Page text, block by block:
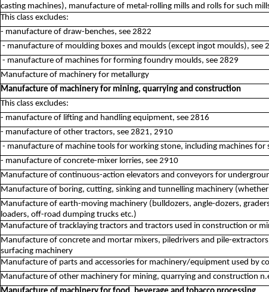
casting machines), manufacture of metal-rolling mills and rolls for such
This class excludes:
- manufacture of draw-benches, see 2822
- manufacture of moulding boxes and moulds (except ingot moulds), see
- manufacture of machines for forming foundry moulds, see 2829
Manufacture of machinery for metallurgy
Manufacture of machinery for mining, quarrying and construction
This class excludes:
- manufacture of lifting and handling equipment, see 2816
- manufacture of other tractors, see 2821, 2910
- manufacture of machine tools for working stone, including machines for
- manufacture of concrete-mixer lorries, see 2910
Manufacture of continuous-action elevators and conveyors for
Manufacture of boring, cutting, sinking and tunnelling machinery
Manufacture of earth-moving machinery (bulldozers, angle-dozers,
loaders, off-road dumping trucks etc.)
Manufacture of tracklaying tractors and tractors used in construction or
Manufacture of concrete and mortar mixers, piledrivers and pile-
surfacing machinery
Manufacture of parts and accessories for machinery/equipment used by
Manufacture of other machinery for mining, quarrying and construction